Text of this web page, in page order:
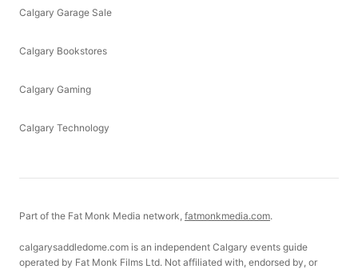
Calgary Garage Sale
Calgary Bookstores
Calgary Gaming
Calgary Technology
Part of the Fat Monk Media network, fatmonkmedia.com.
calgarysaddledome.com is an independent Calgary events guide
operated by Fat Monk Films Ltd. Not affiliated with, endorsed by, or